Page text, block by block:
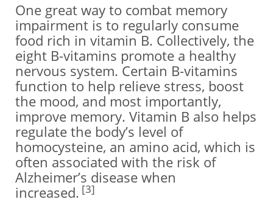
One great way to combat memory
impairment is to regularly consume
food rich in vitamin B. Collectively, the
eight B-vitamins promote a healthy
nervous system. Certain B-vitamins
function to help relieve stress, boost
the mood, and most importantly,
improve memory. Vitamin B also helps
regulate the body’s level of
homocysteine, an amino acid, which is
often associated with the risk of
Alzheimer’s disease when
increased. [3]